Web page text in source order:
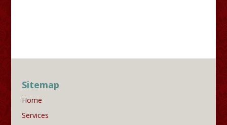
Sitemap
Home
Services